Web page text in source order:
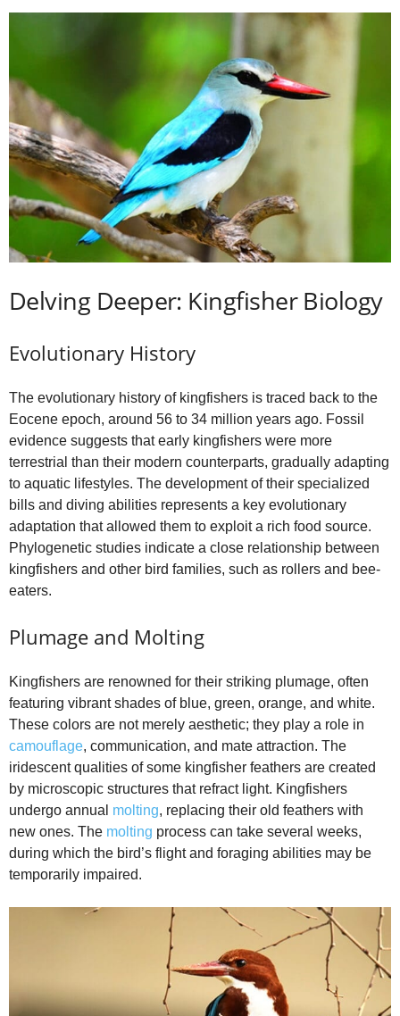
Delving Deeper: Kingfisher Biology
Evolutionary History
The evolutionary history of kingfishers is traced back to the
Eocene epoch, around 56 to 34 million years ago. Fossil
evidence suggests that early kingfishers were more
terrestrial than their modern counterparts, gradually adapting
to aquatic lifestyles. The development of their specialized
bills and diving abilities represents a key evolutionary
adaptation that allowed them to exploit a rich food source.
Phylogenetic studies indicate a close relationship between
kingfishers and other bird families, such as rollers and bee-
eaters.
Plumage and Molting
Kingfishers are renowned for their striking plumage, often
featuring vibrant shades of blue, green, orange, and white.
These colors are not merely aesthetic; they play a role in
camouflage, communication, and mate attraction. The
iridescent qualities of some kingfisher feathers are created
by microscopic structures that refract light. Kingfishers
undergo annual molting, replacing their old feathers with
new ones. The molting process can take several weeks,
during which the bird’s flight and foraging abilities may be
temporarily impaired.